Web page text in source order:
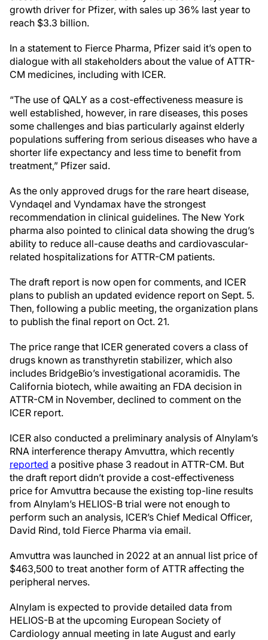
growth driver for Pfizer, with sales up 36% last year to
reach $3.3 billion.
In a statement to Fierce Pharma, Pfizer said it’s open to
dialogue with all stakeholders about the value of ATTR-
CM medicines, including with ICER.
“The use of QALY as a cost-effectiveness measure is
well established, however, in rare diseases, this poses
some challenges and bias particularly against elderly
populations suffering from serious diseases who have a
shorter life expectancy and less time to benefit from
treatment,” Pfizer said.
As the only approved drugs for the rare heart disease,
Vyndaqel and Vyndamax have the strongest
recommendation in clinical guidelines. The New York
pharma also pointed to clinical data showing the drug’s
ability to reduce all-cause deaths and cardiovascular-
related hospitalizations for ATTR-CM patients.
The draft report is now open for comments, and ICER
plans to publish an updated evidence report on Sept. 5.
Then, following a public meeting, the organization plans
to publish the final report on Oct. 21.
The price range that ICER generated covers a class of
drugs known as transthyretin stabilizer, which also
includes BridgeBio’s investigational acoramidis. The
California biotech, while awaiting an FDA decision in
ATTR-CM in November, declined to comment on the
ICER report.
ICER also conducted a preliminary analysis of Alnylam’s
RNA interference therapy Amvuttra, which recently
reported a positive phase 3 readout in ATTR-CM. But
the draft report didn’t provide a cost-effectiveness
price for Amvuttra because the existing top-line results
from Alnylam’s HELIOS-B trial were not enough to
perform such an analysis, ICER’s Chief Medical Officer,
David Rind, told Fierce Pharma via email.
Amvuttra was launched in 2022 at an annual list price of
$463,500 to treat another form of ATTR affecting the
peripheral nerves.
Alnylam is expected to provide detailed data from
HELIOS-B at the upcoming European Society of
Cardiology annual meeting in late August and early